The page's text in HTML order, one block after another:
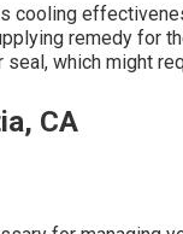
remedy for
which might
CA